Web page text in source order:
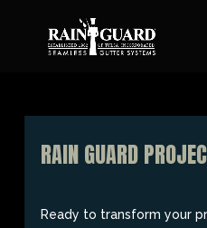
RAIN GUARD
Ready to transform your